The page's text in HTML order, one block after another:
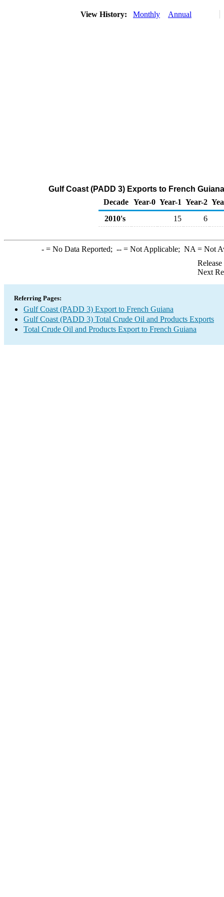
View History: Monthly Annual
Gulf Coast (PADD 3) Exports to French
Decade Year-0 Year-1 Year-2
2010's
15 6
-= No Data Reported; --= Not Applicable; NA = Not
Next
Referring Pages:
Gulf Coast (PADD 3) Export to French Guiana
Gulf Coast (PADD 3) Total Crude Oil and Products Exports
Total Crude Oil and Products Export to French Guiana